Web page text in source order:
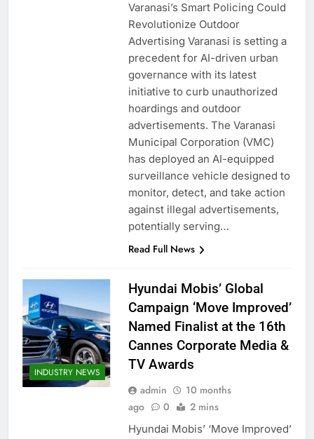
Varanasi’s Smart Policing Could
Revolutionize Outdoor
Advertising Varanasi is setting a
precedent for AI-driven urban
governance with its latest
initiative to curb unauthorized
hoardings and outdoor
advertisements. The Varanasi
Municipal Corporation (VMC)
has deployed an AI-equipped
surveillance vehicle designed to
monitor, detect, and take action
against illegal advertisements,
potentially serving…
Read Full News
INDUSTRY NEWS
Hyundai Mobis’ Global
Campaign ‘Move Improved’
Named Finalist at the 16th
Cannes Corporate Media &
TV Awards
admin
10 months
ago
0 2 mins
Hyundai Mobis’ ‘Move Improved’